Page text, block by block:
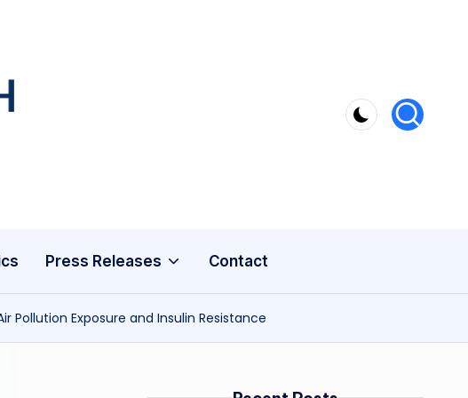
Press Releases Contact
Pollution Exposure and Insulin Resistance